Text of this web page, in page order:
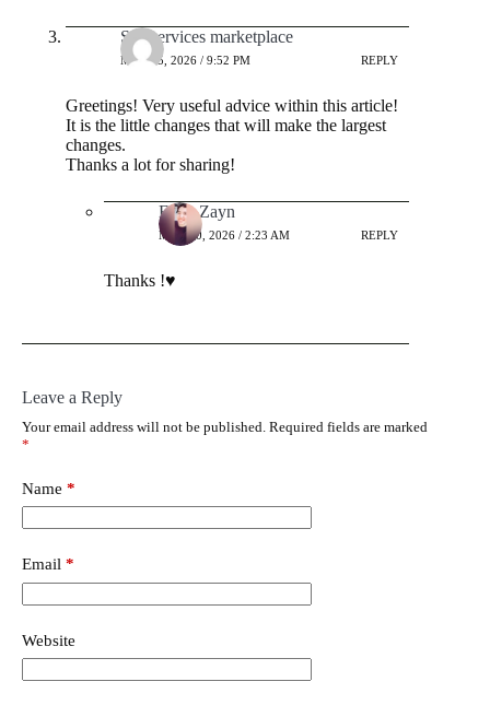
Seo services marketplace
MAY 25, 2026 / 9:52 PM REPLY
Greetings! Very useful advice within this article!
It is the little changes that will make the largest
changes.
Thanks a lot for sharing!
Ehab Zayn
MAY 30, 2026 / 2:23 AM REPLY
Thanks !♥️
Leave a Reply
Your email address will not be published. Required fields are marked
*
Name *
Email *
Website